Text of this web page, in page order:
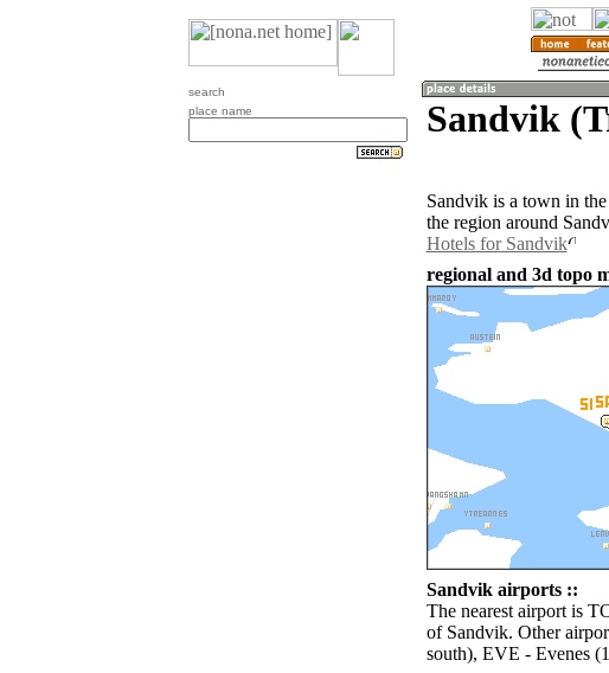
search
place name
Sandvik
Sandvik is a town in
the region around
Hotels for Sandvik
regional and 3d topo
Sandvik airports ::
The nearest airport is
of Sandvik. Other
south), EVE - Evenes